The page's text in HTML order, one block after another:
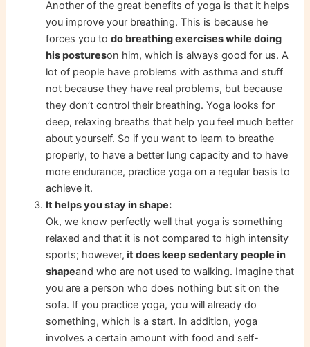
Another of the great benefits of yoga is that it helps
you improve your breathing. This is because he
forces you todo breathing exercises while doing
his postureson him, which is always good for us. A
lot of people have problems with asthma and stuff
not because they have real problems, but because
they don’t control their breathing. Yoga looks for
deep, relaxing breaths that help you feel much better
about yourself. So if you want to learn to breathe
properly, to have a better lung capacity and to have
more endurance, practice yoga on a regular basis to
achieve it.
It helps you stay in shape:
Ok, we know perfectly well that yoga is something
relaxed and that it is not compared to high intensity
sports; however, it does keep sedentary people in
shapeand who are not used to walking. Imagine that
you are a person who does nothing but sit on the
sofa. If you practice yoga, you will already do
something, which is a start. In addition, yoga
involves a certain amount with food and self-